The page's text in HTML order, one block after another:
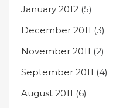
January 2012 (5)
December 2011 (3)
November 2011 (2)
September 2011 (4)
August 2011 (6)